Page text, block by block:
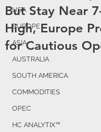
USA
EUROPE
ASIA
AUSTRALIA
SOUTH AMERICA
COMMODITIES
OPEC
HC ANALYTIX™
But Stay Near
High, Europe
for Cautious